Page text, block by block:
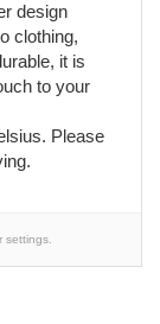
design
clothing,
it is
to your
Please
settings.